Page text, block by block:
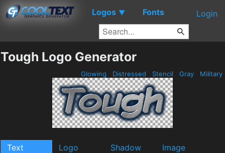
Logos ▼ Fonts Login
Tough Logo Generator
Glowing Distressed Stencil Gray Military
Text Logo Shadow
Image